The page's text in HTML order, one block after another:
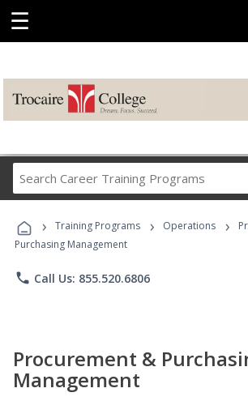
☰
Career
Programs
› Training Programs › Operations ›
Purchasing Management
phone Call Us: 855.520.6806
Procurement &
Management